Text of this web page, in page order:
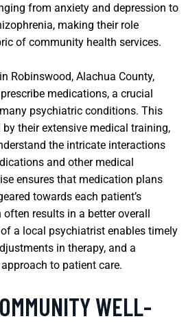
from anxiety and depression to
making their role
of community health services.
Robinswood, Alachua County,
medications, a crucial
psychiatric conditions. This
their extensive medical training,
the intricate interactions
and other medical
ensures that medication plans
towards each patient’s
results in a better overall
a local psychiatrist enables timely
in therapy, and a
to patient care.
WELL-